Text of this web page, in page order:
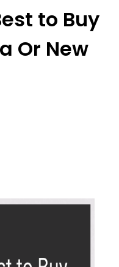
to Buy
Or New